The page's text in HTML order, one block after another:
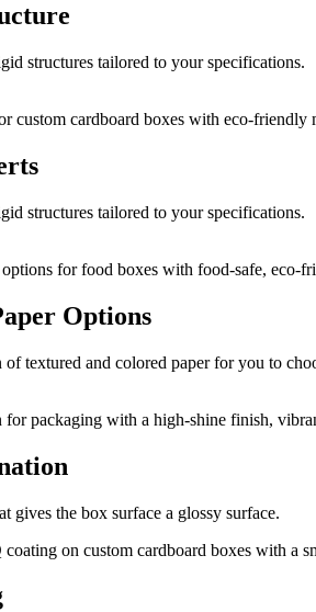
structures tailored to your specifications.
structures tailored to your specifications.
Options
textured and colored paper for you to
gives the box surface a glossy surface.